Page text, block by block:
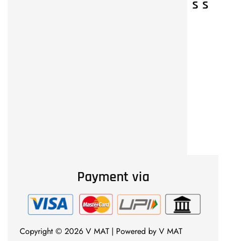
s s
Payment via
Copyright © 2026 V MAT | Powered by V MAT